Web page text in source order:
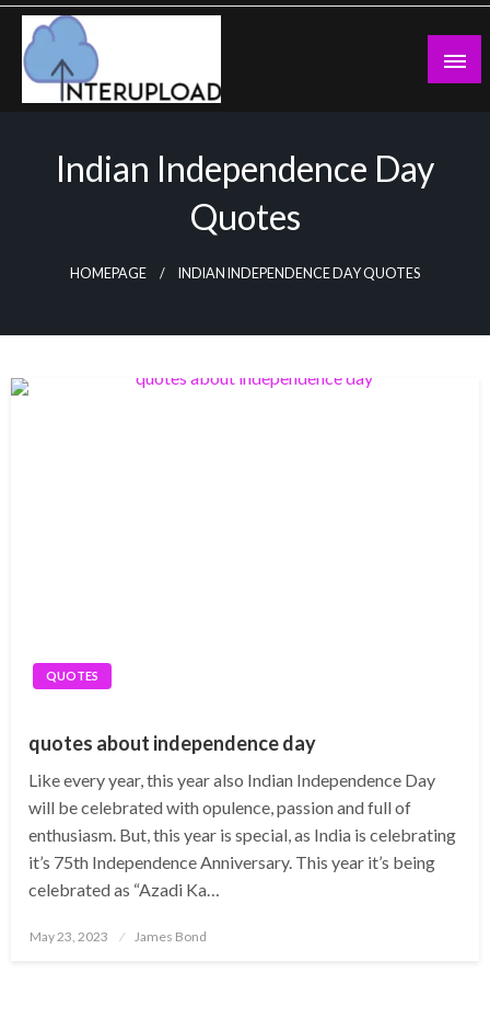
Skip
content
Indian Independence Day
Quotes
HOMEPAGE INDIAN INDEPENDENCE DAY QUOTES
QUOTES
quotes about independence day
Like every year, this year also Indian Independence Day
will be celebrated with opulence, passion and full of
enthusiasm. But, this year is special, as India is celebrating
it’s 75th Independence Anniversary. This year it’s being
celebrated as “Azadi Ka…
Posted
May 23, 2023 James Bond